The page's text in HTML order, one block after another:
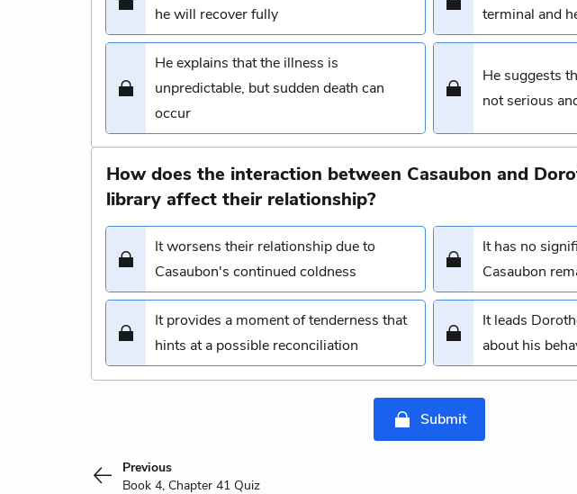
he will recover fully
terminal and
He explains that the illness is
unpredictable, but sudden death can
occur
He suggests
not serious
How does the interaction between Casaubon and
library affect their relationship?
It worsens their relationship due to
Casaubon's continued coldness
It has no
Casaubon
It provides a moment of tenderness that
hints at a possible reconciliation
It leads
about his
Submit
Previous
Book 4, Chapter 41 Quiz